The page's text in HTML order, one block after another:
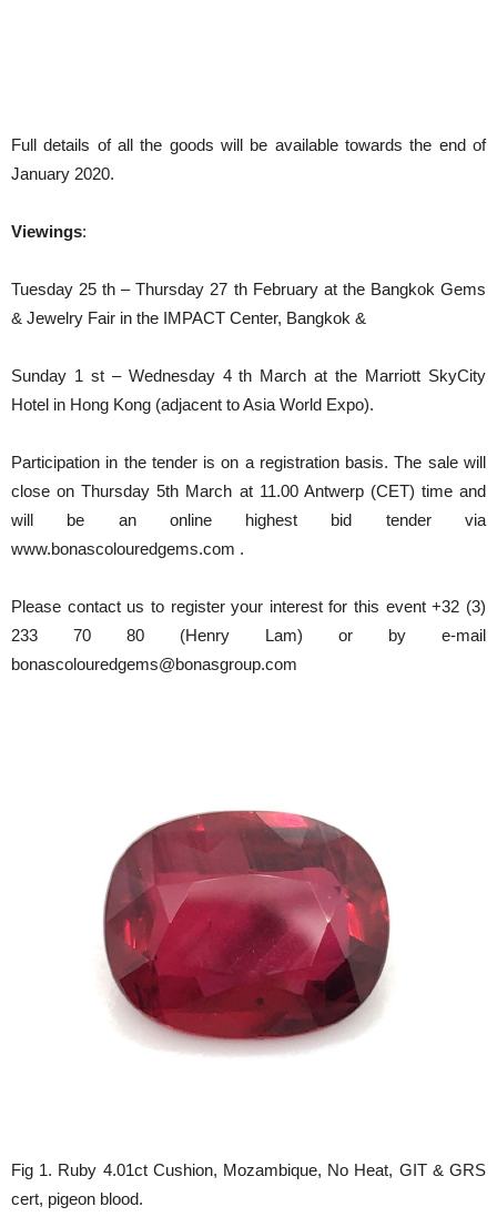
Full details of all the goods will be available towards the end of
January 2020.
Viewings:
Tuesday 25 th – Thursday 27 th February at the Bangkok Gems
& Jewelry Fair in the IMPACT Center, Bangkok &
Sunday 1 st – Wednesday 4 th March at the Marriott SkyCity
Hotel in Hong Kong (adjacent to Asia World Expo).
Participation in the tender is on a registration basis. The sale will
close on Thursday 5th March at 11.00 Antwerp (CET) time and
will be an online highest bid tender via
www.bonascolouredgems.com .
Please contact us to register your interest for this event +32 (3)
233 70 80 (Henry Lam) or by e-mail
bonascolouredgems@bonasgroup.com
Fig 1. Ruby 4.01ct Cushion, Mozambique, No Heat, GIT & GRS
cert, pigeon blood.